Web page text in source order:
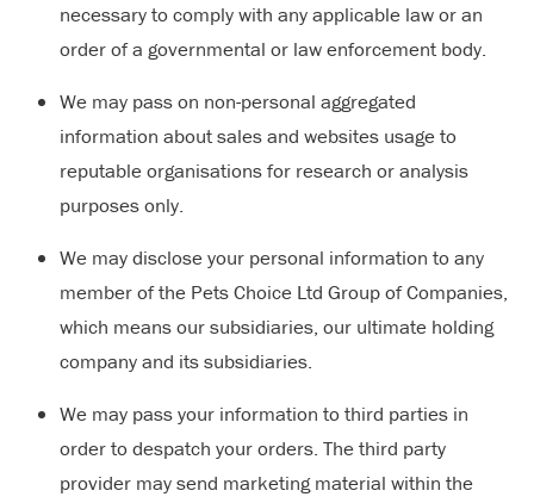
necessary to comply with any applicable law or an
order of a governmental or law enforcement body.
We may pass on non-personal aggregated
information about sales and websites usage to
reputable organisations for research or analysis
purposes only.
We may disclose your personal information to any
member of the Pets Choice Ltd Group of Companies,
which means our subsidiaries, our ultimate holding
company and its subsidiaries.
We may pass your information to third parties in
order to despatch your orders. The third party
provider may send marketing material within the